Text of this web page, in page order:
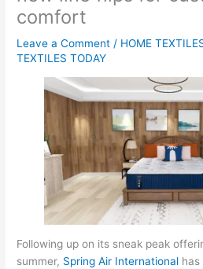
comfort
Leave a Comment / HOME
TEXTILES TODAY
Following up on its sneak peak
summer, Spring Air International has